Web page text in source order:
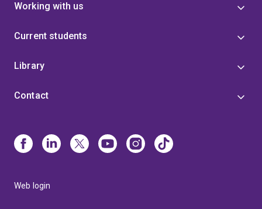
Working with us
Current students
Library
Contact
Web login